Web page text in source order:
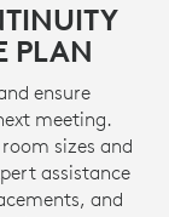
PLAN
ensure
meeting.
sizes and
assistance
and